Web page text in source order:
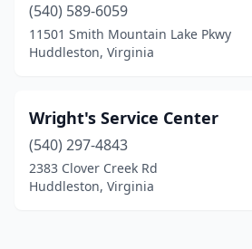
(540) 589-6059
11501 Smith Mountain Lake Pkwy
Huddleston, Virginia
Wright's Service Center
(540) 297-4843
2383 Clover Creek Rd
Huddleston, Virginia